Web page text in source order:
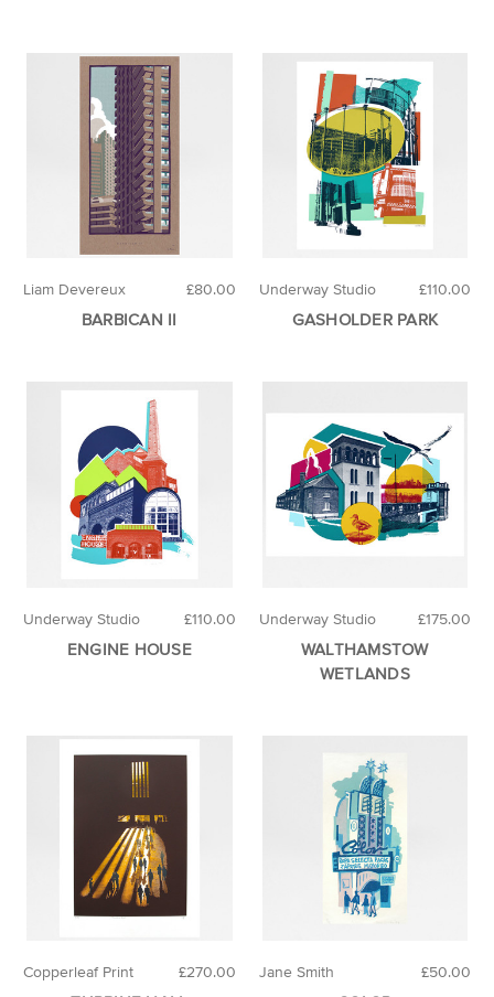
£80.00
Liam Devereux
BARBICAN II
£110.00
Underway Studio
GASHOLDER PARK
£110.00
Underway Studio
ENGINE HOUSE
£175.00
Underway Studio
WALTHAMSTOW
WETLANDS
£270.00
Copperleaf Print £50.00
Jane Smith